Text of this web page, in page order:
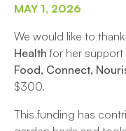
MAY 1, 2026
We would like to thank
Health for her
Food, Connect,
$300.
This funding has